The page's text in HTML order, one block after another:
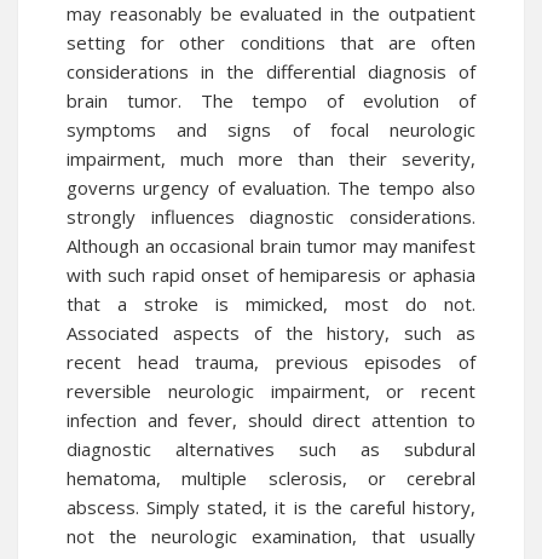
may reasonably be evaluated in the outpatient
setting for other conditions that are often
considerations in the differential diagnosis of
brain tumor. The tempo of evolution of
symptoms and signs of focal neurologic
impairment, much more than their severity,
governs urgency of evaluation. The tempo also
strongly influences diagnostic considerations.
Although an occasional brain tumor may manifest
with such rapid onset of hemiparesis or aphasia
that a stroke is mimicked, most do not.
Associated aspects of the history, such as
recent head trauma, previous episodes of
reversible neurologic impairment, or recent
infection and fever, should direct attention to
diagnostic alternatives such as subdural
hematoma, multiple sclerosis, or cerebral
abscess. Simply stated, it is the careful history,
not the neurologic examination, that usually